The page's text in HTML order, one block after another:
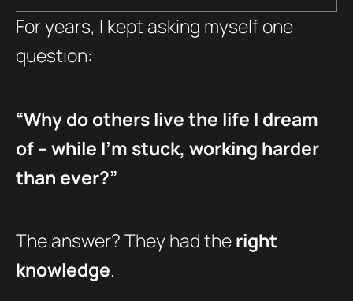
For years, I kept asking myself one
question:
“Why do others live the life I dream
of – while I’m stuck, working harder
than ever?”
The answer? They had theright
knowledge.